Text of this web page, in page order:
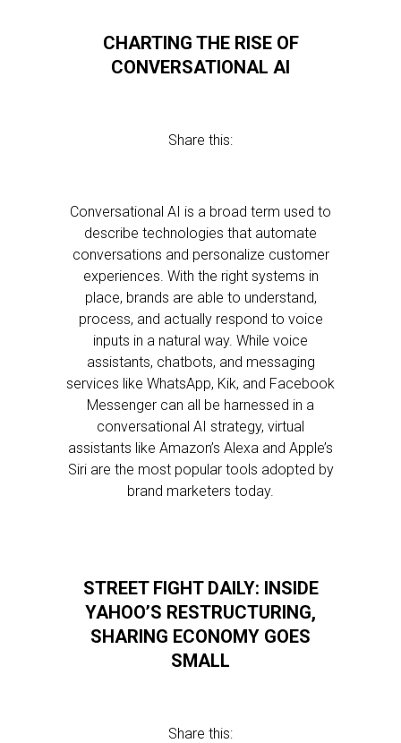
CHARTING THE RISE OF
CONVERSATIONAL AI
Share this:
Conversational AI is a broad term used to
describe technologies that automate
conversations and personalize customer
experiences. With the right systems in
place, brands are able to understand,
process, and actually respond to voice
inputs in a natural way. While voice
assistants, chatbots, and messaging
services like WhatsApp, Kik, and Facebook
Messenger can all be harnessed in a
conversational AI strategy, virtual
assistants like Amazon’s Alexa and Apple’s
Siri are the most popular tools adopted by
brand marketers today.
STREET FIGHT DAILY: INSIDE
YAHOO’S RESTRUCTURING,
SHARING ECONOMY GOES
SMALL
Share this: